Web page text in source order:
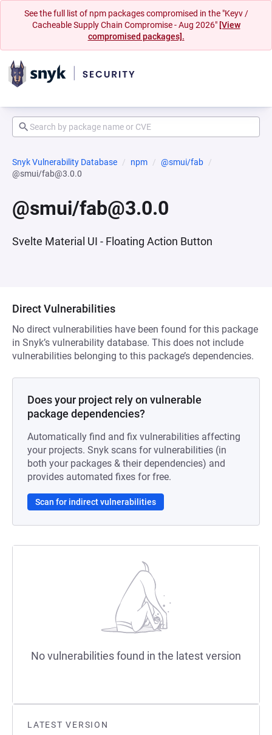
See the full list of npm packages compromised in the "Keyv /
Cacheable Supply Chain Compromise - Aug 2026" [View
compromised packages].
Snyk Vulnerability Database npm
@smui/fab
@smui/fab@3.0.0
@smui/fab@3.0.0
Svelte Material UI - Floating Action Button
LATEST VERSION
Direct Vulnerabilities
No direct vulnerabilities have been found for this package
in Snyk’s vulnerability database. This does not include
vulnerabilities belonging to this package’s dependencies.
Does your project rely on vulnerable
package dependencies?
Automatically find and fix vulnerabilities affecting
your projects. Snyk scans for vulnerabilities (in
both your packages & their dependencies) and
provides automated fixes for free.
Scan for indirect vulnerabilities
No vulnerabilities found in the latest version